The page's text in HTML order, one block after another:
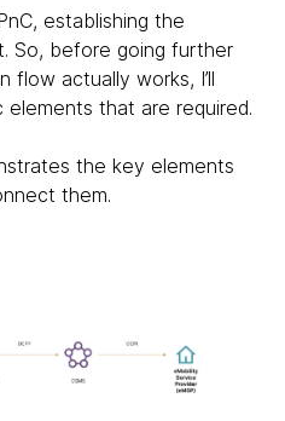
establishing the
So, before going further
actually works, I’ll
that are required.
the key elements
them.